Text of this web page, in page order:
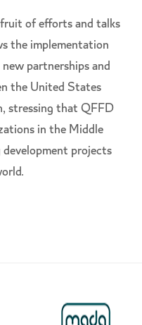
of efforts and talks
the implementation
partnerships and
the United States
stressing that QFFD
in the Middle
projects